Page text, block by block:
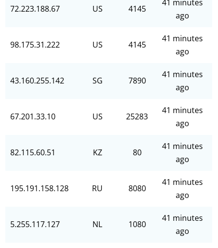
72.223.188.67 US 4145
41 minutes
ago
98.175.31.222 US 4145
41 minutes
ago
43.160.255.142 SG 7890
41 minutes
ago
67.201.33.10 US 25283
41 minutes
ago
82.115.60.51 KZ 80
41 minutes
ago
195.191.158.128 RU 8080
41 minutes
ago
5.255.117.127 NL 1080
41 minutes
ago